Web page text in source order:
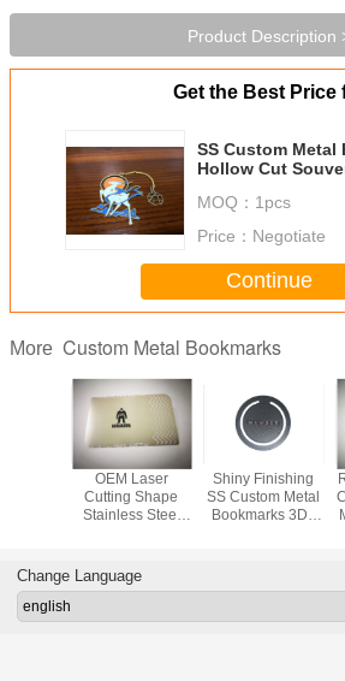
Product Description
Get the Best Price
SS Custom Metal
Hollow Cut
MOQ： 1pcs
Price： Negotiate
Continue
More Custom Metal Bookmarks
OEM Laser
Cutting Shape
Stainless Steel
Shiny Finishing
SS Custom Metal
Bookmarks 3D ,
Change Language